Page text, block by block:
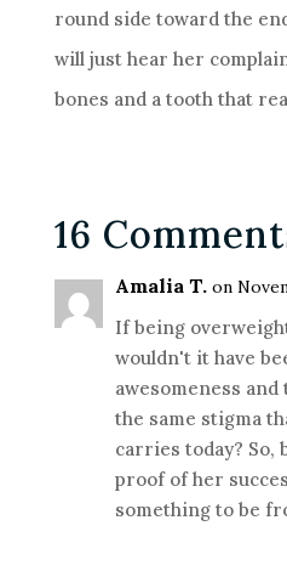
round side toward the
will just hear her
bones and a tooth that
16
Amalia T. on
If being
wouldn't it have
awesomeness
the same stigma
carries today? So,
proof of her
something to be